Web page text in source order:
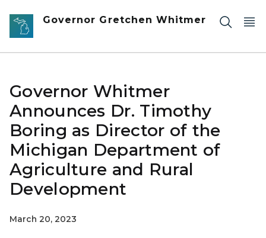
Skip to main content
Governor Gretchen Whitmer
Governor Whitmer
Announces Dr. Timothy
Boring as Director of the
Michigan Department of
Agriculture and Rural
Development
March 20, 2023